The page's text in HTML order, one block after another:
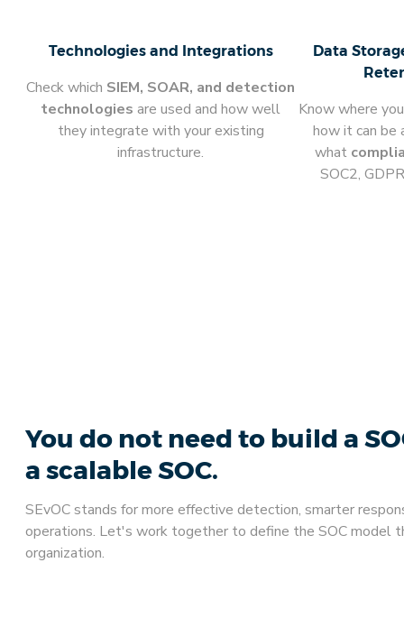
Technologies and Integrations
Check which SIEM, SOAR, and detection
technologies are used and how well
they integrate with your existing
infrastructure.
Data
Know where
how it can be
what
SOC2,
You do not need to build a
a scalable SOC.
SEvOC stands for more effective detection, smarter
operations. Let's work together to define the SOC model
organization.